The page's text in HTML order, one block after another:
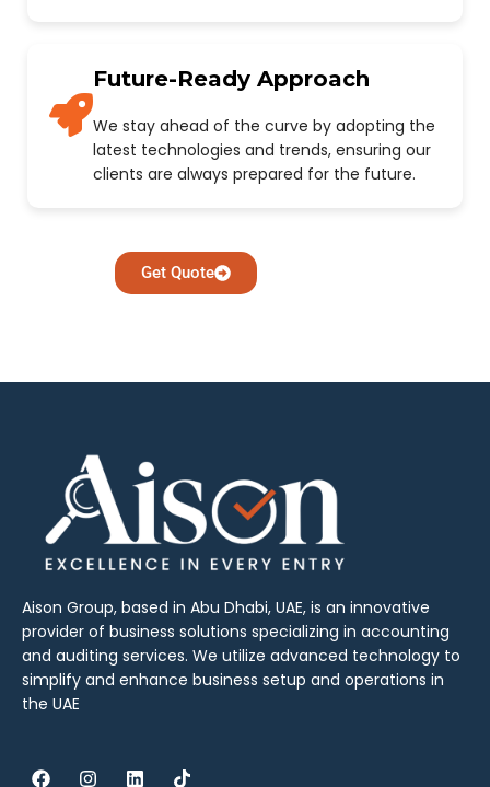
Future-Ready Approach
We stay ahead of the curve by adopting the
latest technologies and trends, ensuring our
clients are always prepared for the future.
Get Quote
Aison Group, based in Abu Dhabi, UAE, is an innovative
provider of business solutions specializing in accounting
and auditing services. We utilize advanced technology to
simplify and enhance business setup and operations in
the UAE